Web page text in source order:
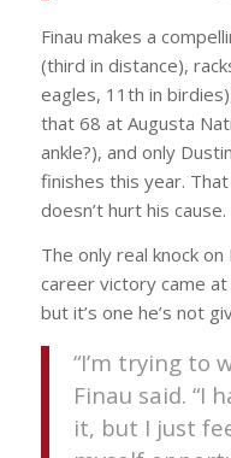
Finau makes a
(third in distance),
eagles, 11th in
that 68 at Augusta
ankle?), and only
finishes this year.
doesn’t hurt his cause.
The only real knock
career victory came
but it’s one he’s not
“I’m trying to
Finau said. “I
it, but I just